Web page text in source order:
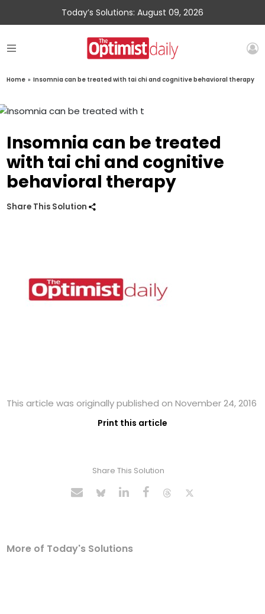
Today’s Solutions: August 09, 2026
Home » Insomnia can be treated with tai chi and cognitive behavioral therapy
Insomnia can be treated
with tai chi and cognitive
behavioral therapy
Share This Solution
This article was originally published on November 24, 2016
Print this article
Share This Solution
More of Today's Solutions